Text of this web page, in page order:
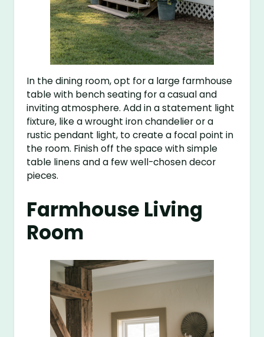
In the dining room, opt for a large farmhouse
table with bench seating for a casual and
inviting atmosphere. Add in a statement light
fixture, like a wrought iron chandelier or a
rustic pendant light, to create a focal point in
the room. Finish off the space with simple
table linens and a few well-chosen decor
pieces.
Farmhouse Living
Room